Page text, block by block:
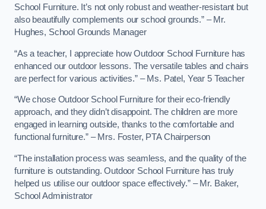
School Furniture. It’s not only robust and weather-resistant but
also beautifully complements our school grounds.” – Mr.
Hughes, School Grounds Manager
“As a teacher, I appreciate how Outdoor School Furniture has
enhanced our outdoor lessons. The versatile tables and chairs
are perfect for various activities.” – Ms. Patel, Year 5 Teacher
“We chose Outdoor School Furniture for their eco-friendly
approach, and they didn’t disappoint. The children are more
engaged in learning outside, thanks to the comfortable and
functional furniture.” – Mrs. Foster, PTA Chairperson
“The installation process was seamless, and the quality of the
furniture is outstanding. Outdoor School Furniture has truly
helped us utilise our outdoor space effectively.” – Mr. Baker,
School Administrator